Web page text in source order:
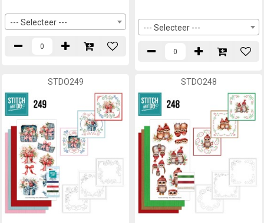
--- Selecteer ---
--- Selecteer ---
STDO249 STDO248